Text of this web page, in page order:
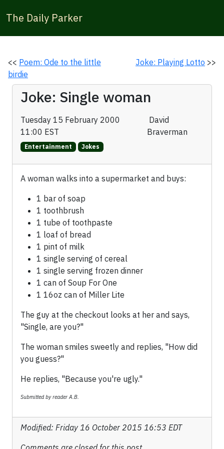
The Daily Parker
<< Poem: Ode to the little
birdie
Joke: Playing Lotto >>
Joke: Single woman
Tuesday 15 February 2000
11:00 EST
David
Braverman
Entertainment Jokes
A woman walks into a supermarket and buys:
1 bar of soap
1 toothbrush
1 tube of toothpaste
1 loaf of bread
1 pint of milk
1 single serving of cereal
1 single serving frozen dinner
1 can of Soup For One
1 16oz can of Miller Lite
The guy at the checkout looks at her and says,
"Single, are you?"
The woman smiles sweetly and replies, "How did
you guess?"
He replies, "Because you're ugly."
Submitted by reader A.B.
Modified: Friday 16 October 2015 16:53 EDT